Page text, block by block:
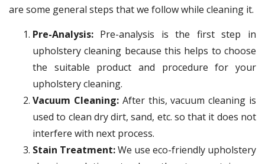
are some general steps that we follow while cleaning it.
Pre-Analysis: Pre-analysis is the first step in
upholstery cleaning because this helps to choose
the suitable product and procedure for your
upholstery cleaning.
Vacuum Cleaning: After this, vacuum cleaning is
used to clean dry dirt, sand, etc. so that it does not
interfere with next process.
Stain Treatment:We use eco-friendly upholstery